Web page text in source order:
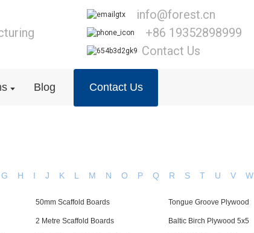
info@forest.cn
+86 19352898999
Contact Us
Blog Contact Us
G H I J K L M N O P Q R S T U V W
50mm Scaffold Boards Tongue Groove Plywood
2 Metre Scaffold Boards Baltic Birch Plywood 5x5